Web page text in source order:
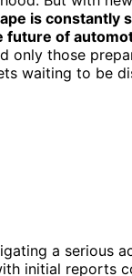
is constantly
future of
only those
waiting to be
a serious
initial reports